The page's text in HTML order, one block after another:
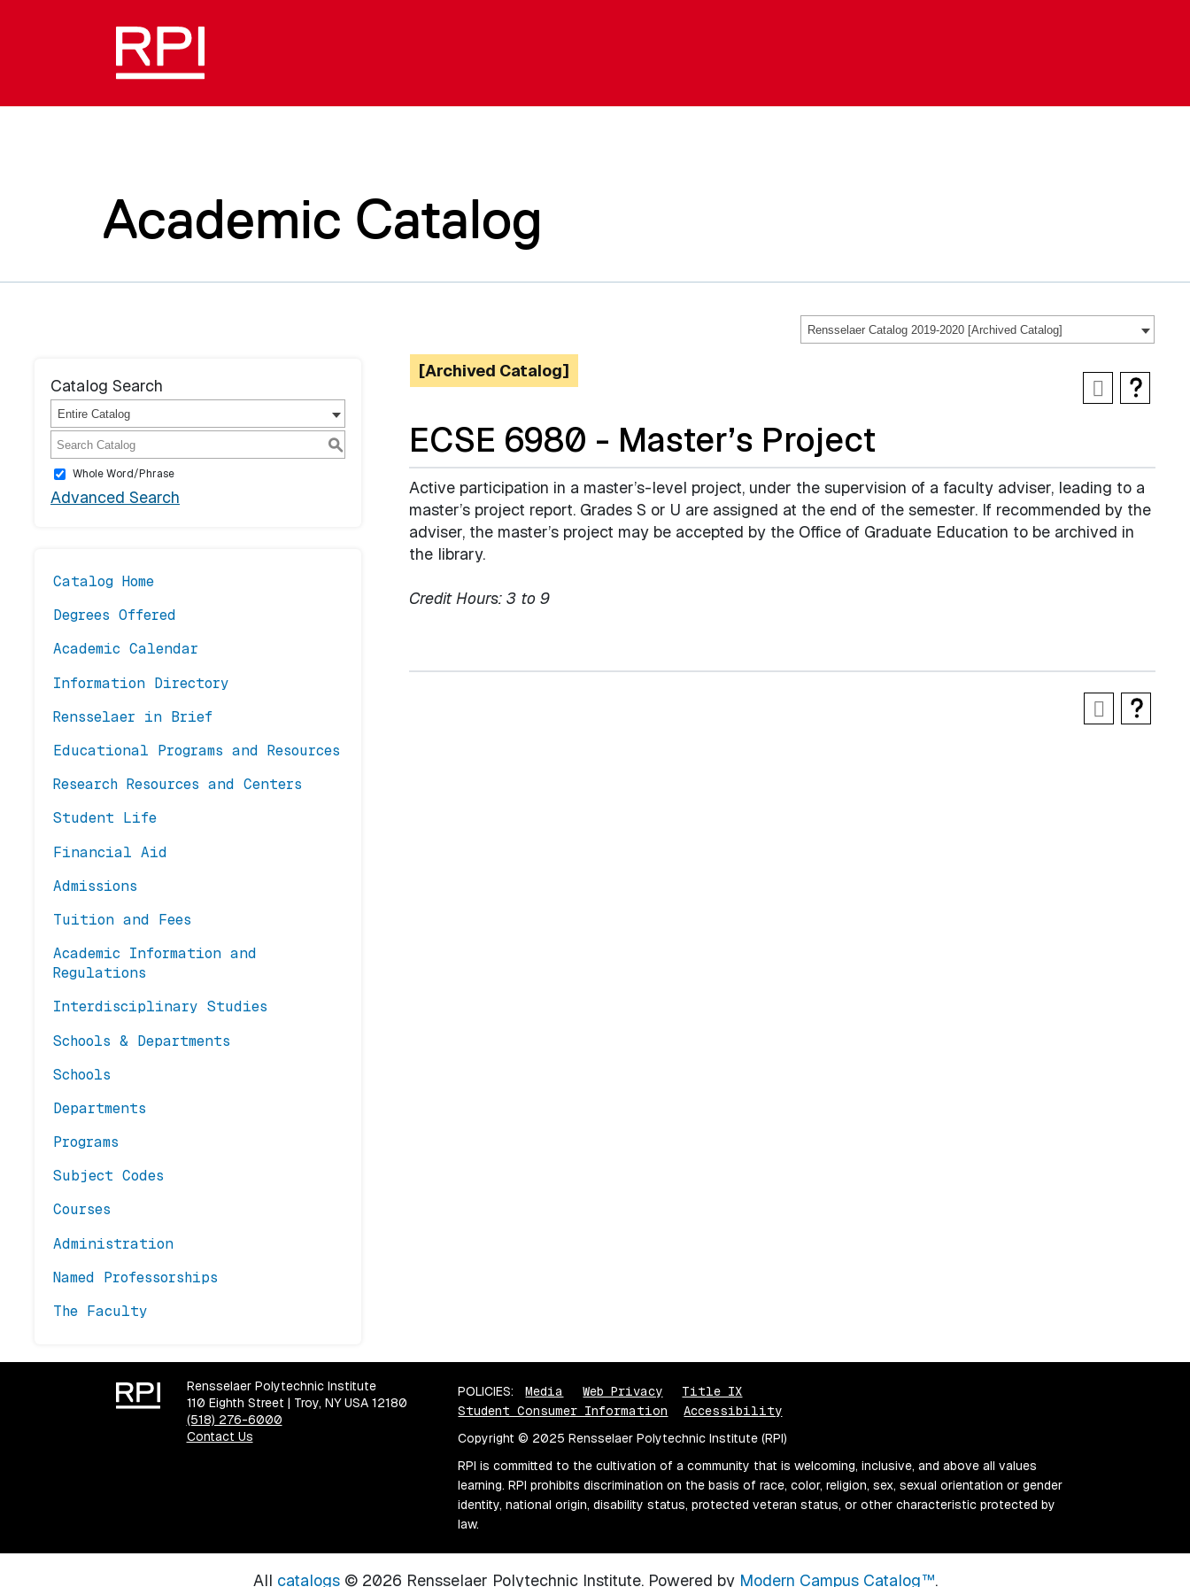
Academic Catalog
Rensselaer Catalog 2019-2020 [Archived Catalog]
Catalog Search
Entire Catalog
S
Whole Word/Phrase
Advanced Search
Catalog Home
Degrees Offered
Academic Calendar
Information Directory
Rensselaer in Brief
Educational Programs and Resources
Research Resources and Centers
Student Life
Financial Aid
Admissions
Tuition and Fees
Academic Information and
Regulations
Interdisciplinary Studies
Schools & Departments
Schools
Departments
Programs
Subject Codes
Courses
Administration
Named Professorships
The Faculty
[Archived Catalog]
ECSE 6980 - Master’s Project
Active participation in a master’s-level project, under the supervision of a faculty adviser, leading to a
master’s project report. Grades S or U are assigned at the end of the semester. If recommended by the
adviser, the master’s project may be accepted by the Office of Graduate Education to be archived in
the library.
Credit Hours: 3 to 9
Rensselaer Polytechnic Institute
110 Eighth Street | Troy, NY USA 12180
(518) 276-6000
Contact Us
POLICIES: Media Web Privacy
Title IX
Student Consumer Information
Accessibility
Copyright © 2025 Rensselaer Polytechnic Institute (RPI)
RPI is committed to the cultivation of a community that is welcoming, inclusive, and above all values
learning. RPI prohibits discrimination on the basis of race, color, religion, sex, sexual orientation or gender
identity, national origin, disability status, protected veteran status, or other characteristic protected by
law.
All catalogs© 2026 Rensselaer Polytechnic Institute. Powered by Modern Campus Catalog™.